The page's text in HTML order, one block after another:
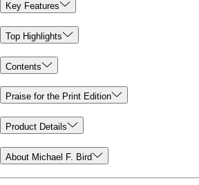
Key Features
Top Highlights
Contents
Praise for the Print Edition
Product Details
About Michael F. Bird